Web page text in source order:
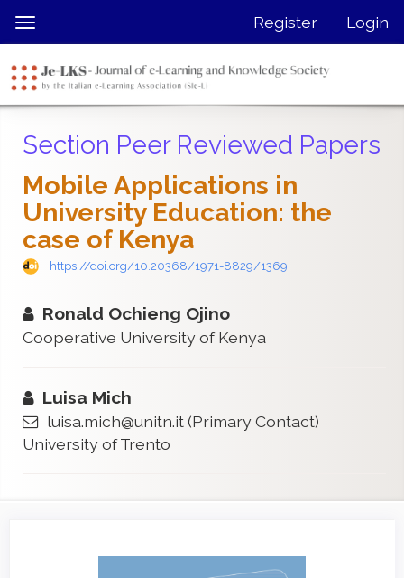
jump
page
content
Navigation
Content
Sidebar
Toggle
navigation
Register Login
Section Peer Reviewed Papers
Mobile Applications in
University Education: the
case of Kenya
https://doi.org/10.20368/1971-8829/1369
Ronald Ochieng Ojino
Cooperative University of Kenya
Luisa Mich
luisa.mich@unitn.it(Primary Contact)
University of Trento